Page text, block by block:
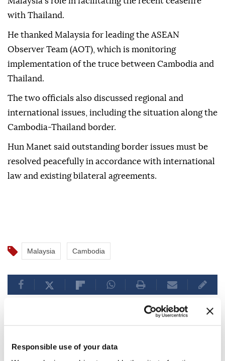
Responsible use of your data
reaffirmed Cambodia's support for strengthening
ministries. He also expressed appreciation for
Malaysia's role in facilitating the recent ceasefire
with Thailand.
Observer Team (AOT), which is monitoring
implementation of the truce between Cambodia and
Thailand.
The two officials also discussed regional and
international issues, including the situation along the
Cambodia-Thailand border.